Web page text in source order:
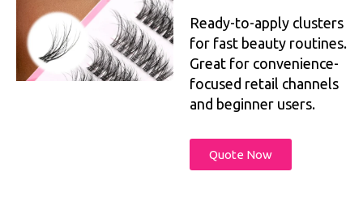
Ready-to-apply clusters
for fast beauty routines.
Great for convenience-
focused retail channels
and beginner users.
Quote Now